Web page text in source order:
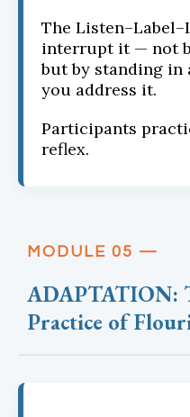
The
interrupt it — not
but by standing in
you address it.
Participants
reflex.
MODULE 05 —
ADAPTATION:
Practice of